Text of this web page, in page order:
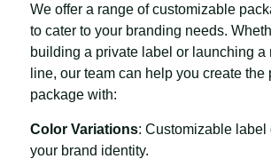
We offer a range of customizable
to cater to your branding needs.
building a private label or launching a
line, our team can help you create the
package with:
Color Variations: Customizable label
your brand identity.